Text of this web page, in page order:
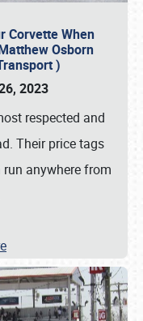
Corvette When
Osborn
)
2023
respected and
Their price tags
anywhere from